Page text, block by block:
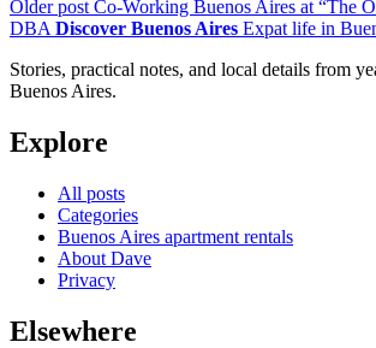
Older post Co-Working Buenos Aires at “The
DBA Discover Buenos Aires Expat life in
Stories, practical notes, and local details from
Buenos Aires.
Explore
All posts
Categories
Buenos Aires apartment rentals
About Dave
Privacy
Elsewhere